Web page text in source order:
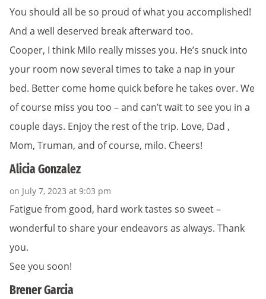
You should all be so proud of what you accomplished!
And a well deserved break afterward too.
Cooper, I think Milo really misses you. He’s snuck into
your room now several times to take a nap in your
bed. Better come home quick before he takes over. We
of course miss you too – and can’t wait to see you in a
couple days. Enjoy the rest of the trip. Love, Dad ,
Mom, Truman, and of course, milo. Cheers!
Alicia Gonzalez
on July 7, 2023 at 9:03 pm
Fatigue from good, hard work tastes so sweet –
wonderful to share your endeavors as always. Thank
you.
See you soon!
Brener Garcia